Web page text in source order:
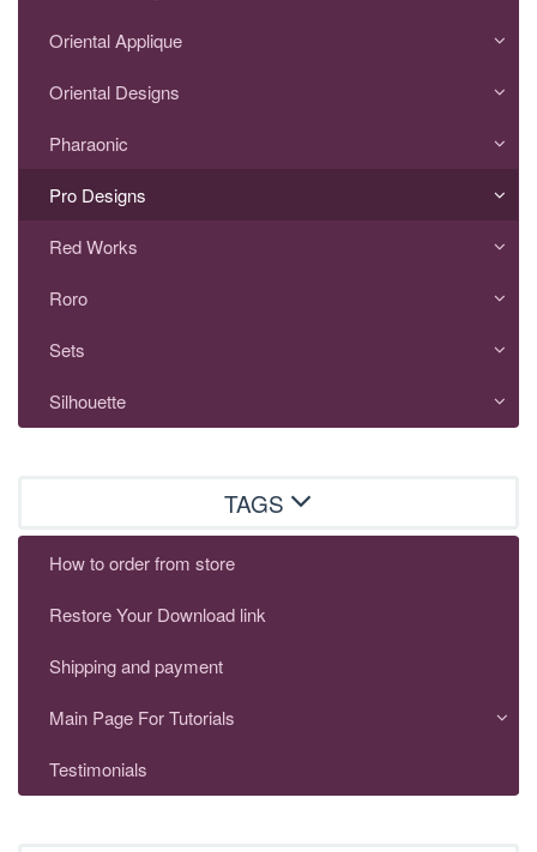
Oriental Applique
Oriental Designs
Pharaonic
Pro Designs
Red Works
Roro
Sets
Silhouette
TAGS
How to order from store
Restore Your Download link
Shipping and payment
Main Page For Tutorials
Testimonials